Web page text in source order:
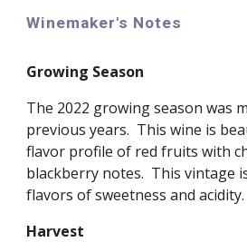
Winemaker's Notes
Growing Season
The 2022 growing season was
previous years. This wine is
flavor profile of red fruits with
blackberry notes. This vintage
flavorsof sweetness and acidity.
Harvest